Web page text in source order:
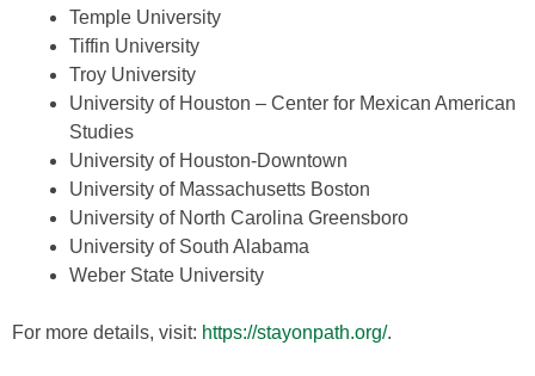
Temple University
Tiffin University
Troy University
University of Houston – Center for Mexican American
Studies
University of Houston-Downtown
University of Massachusetts Boston
University of North Carolina Greensboro
University of South Alabama
Weber State University
For more details, visit: https://stayonpath.org/.